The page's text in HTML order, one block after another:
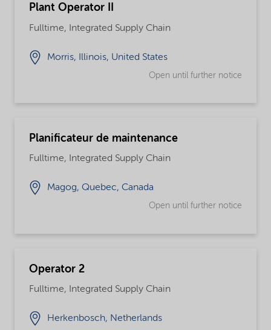
Plant Operator II
Fulltime, Integrated Supply Chain
Morris, Illinois, United States
Open until further notice
Planificateur de maintenance
Fulltime, Integrated Supply Chain
Magog, Quebec, Canada
Open until further notice
Operator 2
Fulltime, Integrated Supply Chain
Herkenbosch, Netherlands